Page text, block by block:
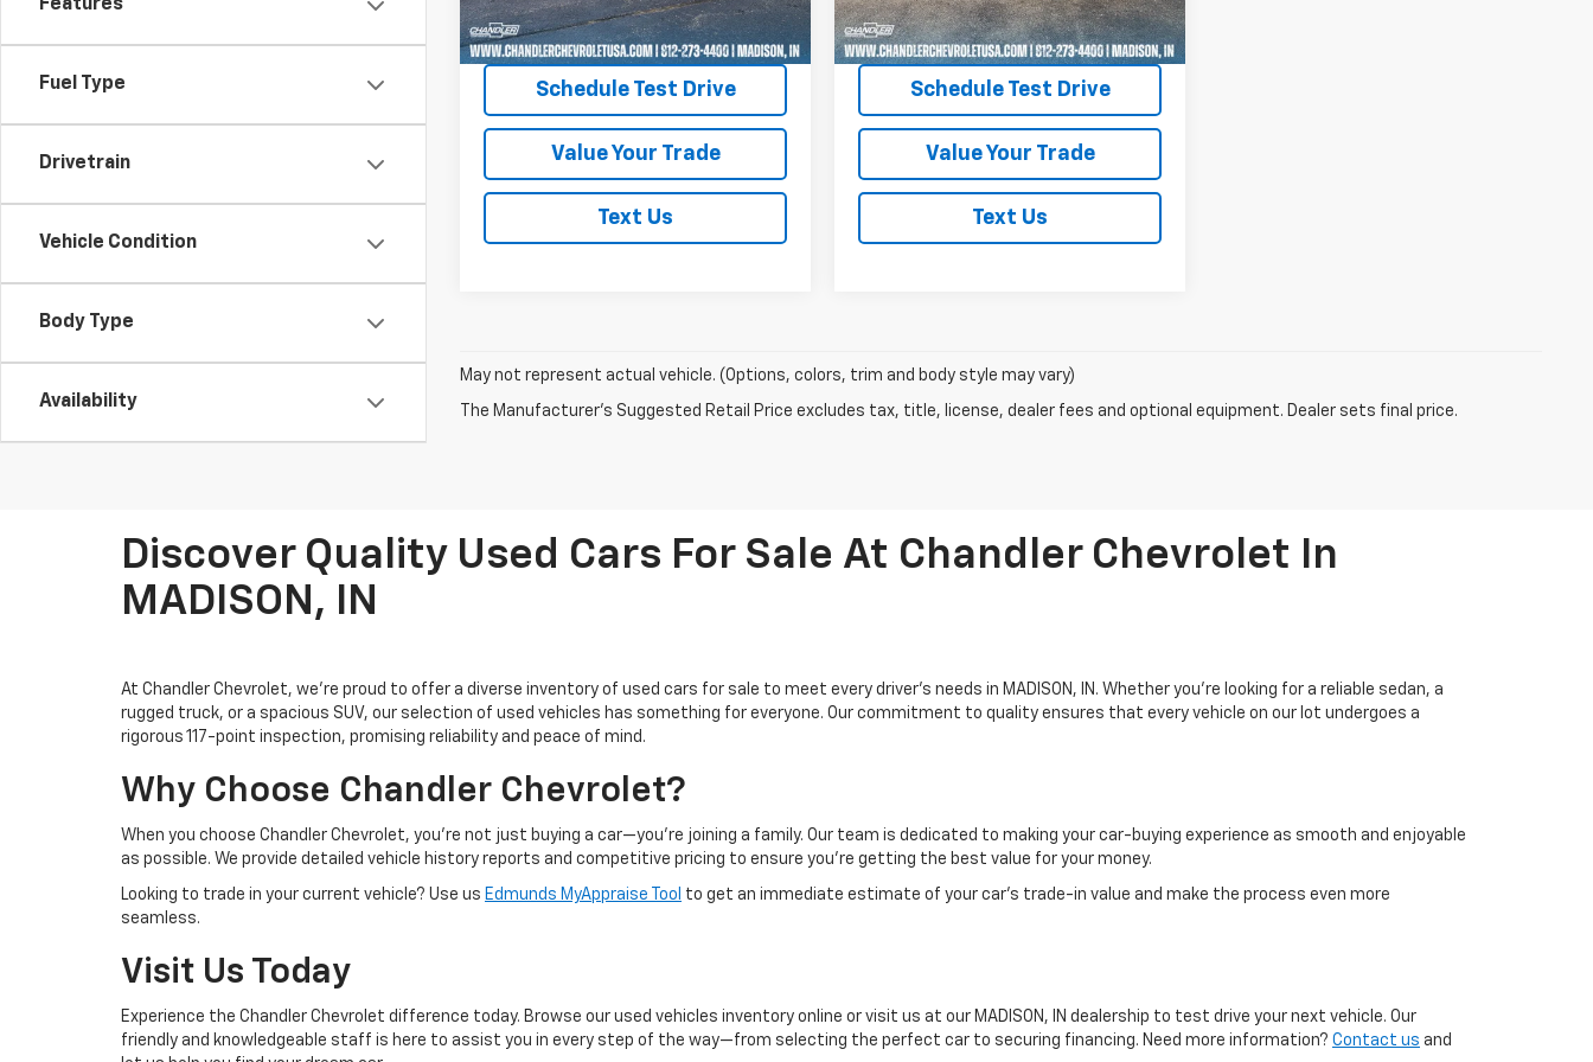
Features
Fuel Type
Drivetrain
Vehicle Condition
Body Type
Availability
7,334 mi Ext.
Request A Quote
Schedule Test Drive
Value Your Trade
Text Us
41,360 miRequest A Quote
Schedule Test Drive
Value Your Trade
Text Us
May not represent actual vehicle. (Options, colors, trim and body style may vary)
The Manufacturer's Suggested Retail Price excludes tax, title, license, dealer fees and optional equipment. Dealer sets final price.
Discover Quality Used Cars For Sale At Chandler Chevrolet In
MADISON, IN
At Chandler Chevrolet, we're proud to offer a diverse inventory of used cars for sale to meet every driver's needs in MADISON, IN. Whether you're looking for a reliable sedan, a
rugged truck, or a spacious SUV, our selection of used vehicles has something for everyone. Our commitment to quality ensures that every vehicle on our lot undergoes a
rigorous 117-point inspection, promising reliability and peace of mind.
Why Choose Chandler Chevrolet?
When you choose Chandler Chevrolet, you're not just buying a car—you're joining a family. Our team is dedicated to making your car-buying experience as smooth and enjoyable
as possible. We provide detailed vehicle history reports and competitive pricing to ensure you're getting the best value for your money.
Looking to trade in your current vehicle? Use us Edmunds MyAppraise Tool to get an immediate estimate of your car's trade-in value and make the process even more
seamless.
Visit Us Today
Experience the Chandler Chevrolet difference today. Browse our used vehicles inventory online or visit us at our MADISON, IN dealership to test drive your next vehicle. Our
friendly and knowledgeable staff is here to assist you in every step of the way—from selecting the perfect car to securing financing. Need more information? Contact us and